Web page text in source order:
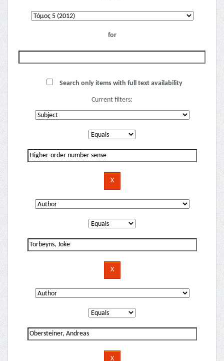
for
Search only items with full text availability
Current filters: